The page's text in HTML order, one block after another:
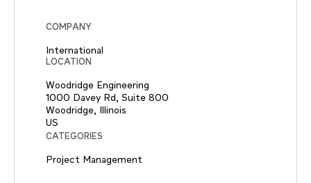
COMPANY
International
LOCATION
Woodridge Engineering
1000 Davey Rd, Suite 800
Woodridge, Illinois
CATEGORIES
Project Management